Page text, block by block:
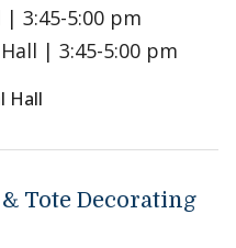
3:45-5:00 pm
| 3:45-5:00 pm
Hall
Tote Decorating